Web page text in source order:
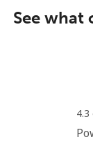
See what